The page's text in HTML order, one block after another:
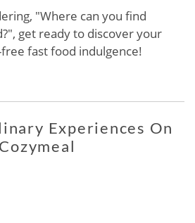
"Where can you find
get ready to discover your
fast food indulgence!
Experiences On
Cozymeal